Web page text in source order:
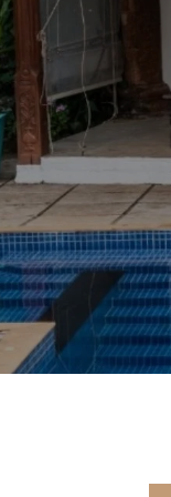
TO US